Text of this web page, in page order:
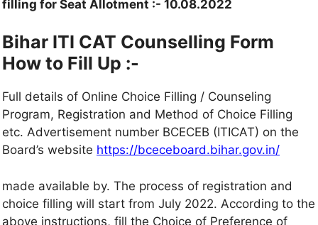
filling for Seat Allotment :- 10.08.2022
Bihar ITI CAT Counselling Form
How to Fill Up :-
Full details of Online Choice Filling / Counseling
Program, Registration and Method of Choice Filling
etc. Advertisement number BCECEB (ITICAT) on the
Board’s website https://bceceboard.bihar.gov.in/
made available by. The process of registration and
choice filling will start from July 2022. According to the
above instructions, fill the Choice of Preference of